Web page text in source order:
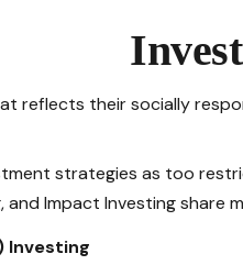
their socially
strategies as too
and Impact Investing
Investing